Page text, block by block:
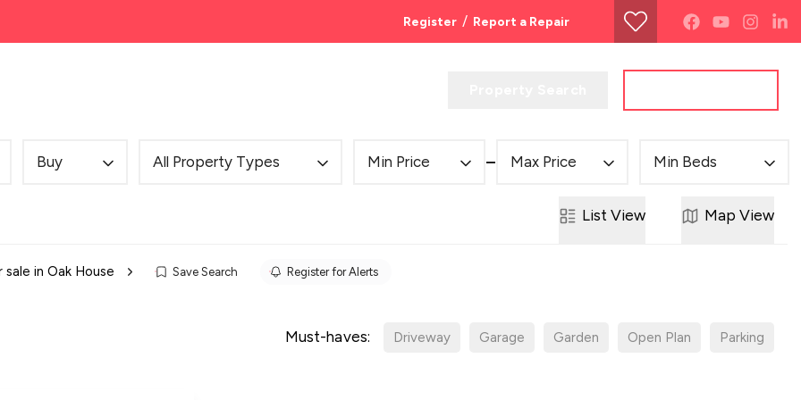
Register / Report a Repair
Buy All Property Types Min Price Max Price Min Beds
List View Map View
in Oak House Save Search Register for Alerts
Must-haves: Driveway Garage Garden Open Plan Parking